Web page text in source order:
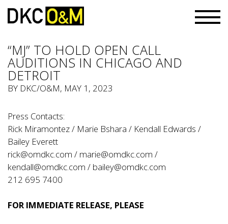
“MJ” TO HOLD OPEN CALL
AUDITIONS IN CHICAGO AND
DETROIT
BY DKC/O&M, MAY 1, 2023
Press Contacts:
Rick Miramontez / Marie Bshara / Kendall Edwards /
Bailey Everett
rick@omdkc.com / marie@omdkc.com /
kendall@omdkc.com / bailey@omdkc.com
212 695 7400
FOR IMMEDIATE RELEASE, PLEASE